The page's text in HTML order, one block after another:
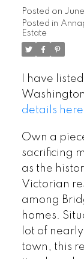
Posted on
Posted in
Estate
I have
details here
Own a
sacrificing
as the
Victorian
among
homes.
lot of
town, this